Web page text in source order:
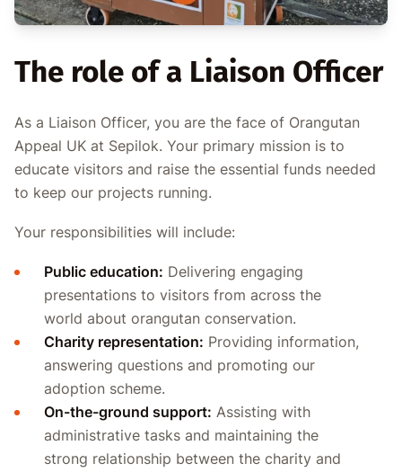
The role of a Liaison Officer
As a Liaison Officer, you are the face of Orangutan
Appeal UK at Sepilok. Your primary mission is to
educate visitors and raise the essential funds needed
to keep our projects running.
Your responsibilities will include:
Public education: Delivering engaging
presentations to visitors from across the
world about orangutan conservation.
Charity representation: Providing information,
answering questions and promoting our
adoption scheme.
On-the-ground support: Assisting with
administrative tasks and maintaining the
strong relationship between the charity and